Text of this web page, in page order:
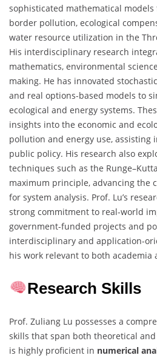
sophisticated mathematical
border pollution, ecological
water resource utilization in the
His interdisciplinary research
mathematics, environmental
making. He has innovated
and real options-based models to
ecological and energy systems.
insights into the economic and
pollution and energy use, assisting
public policy. His research also
techniques such as the
maximum principle, advancing the
for system analysis. Prof. Lu’s
strong commitment to real-world
government-funded projects and
interdisciplinary and application-
his work relevant to both academia
Research Skills
Prof. Zuliang Lu possesses a
skills that span both theoretical
is highly proficient in numerical